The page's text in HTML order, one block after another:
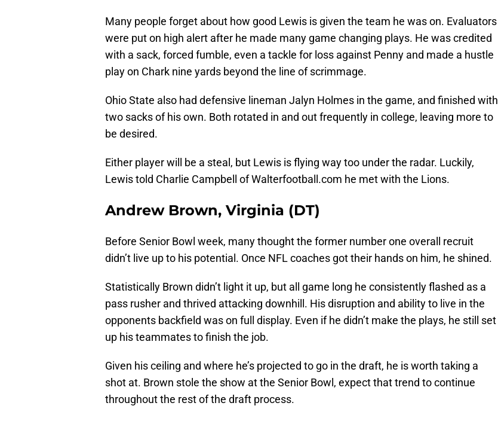
Many people forget about how good Lewis is given the team he was on. Evaluators
were put on high alert after he made many game changing plays. He was credited
with a sack, forced fumble, even a tackle for loss against Penny and made a hustle
play on Chark nine yards beyond the line of scrimmage.
Ohio State also had defensive lineman Jalyn Holmes in the game, and finished with
two sacks of his own. Both rotated in and out frequently in college, leaving more to
be desired.
Either player will be a steal, but Lewis is flying way too under the radar. Luckily,
Lewis told Charlie Campbell of Walterfootball.com he met with the Lions.
Andrew Brown, Virginia (DT)
Before Senior Bowl week, many thought the former number one overall recruit
didn’t live up to his potential. Once NFL coaches got their hands on him, he shined.
Statistically Brown didn’t light it up, but all game long he consistently flashed as a
pass rusher and thrived attacking downhill. His disruption and ability to live in the
opponents backfield was on full display. Even if he didn’t make the plays, he still set
up his teammates to finish the job.
Given his ceiling and where he’s projected to go in the draft, he is worth taking a
shot at. Brown stole the show at the Senior Bowl, expect that trend to continue
throughout the rest of the draft process.